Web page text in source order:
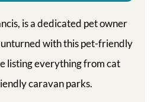
is a dedicated pet owner
unturned with this pet-friendly
listing everything from cat
caravan parks.